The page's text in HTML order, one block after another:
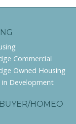
Commercial
Owned Housing
in Development
HOMEO